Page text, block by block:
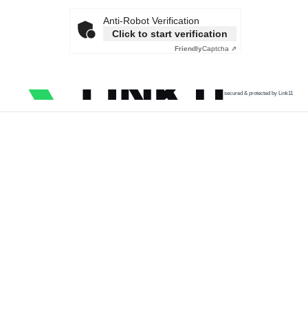
Anti-Robot Verification
Click to start verification
FriendlyCaptcha ⇗
secured & protected by Link11